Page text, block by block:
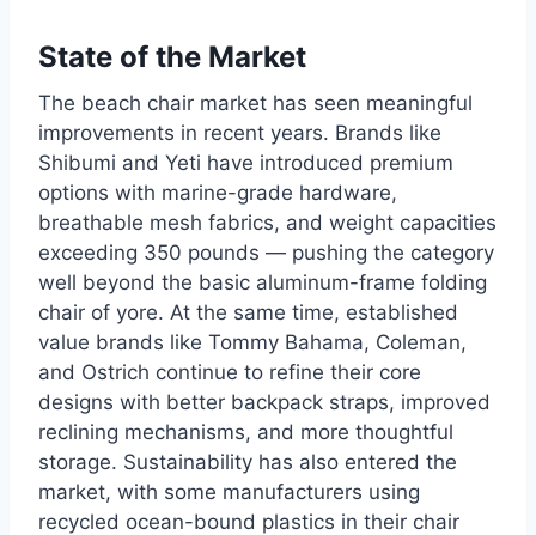
State of the Market
The beach chair market has seen meaningful
improvements in recent years. Brands like
Shibumi and Yeti have introduced premium
options with marine-grade hardware,
breathable mesh fabrics, and weight capacities
exceeding 350 pounds — pushing the category
well beyond the basic aluminum-frame folding
chair of yore. At the same time, established
value brands like Tommy Bahama, Coleman,
and Ostrich continue to refine their core
designs with better backpack straps, improved
reclining mechanisms, and more thoughtful
storage. Sustainability has also entered the
market, with some manufacturers using
recycled ocean-bound plastics in their chair